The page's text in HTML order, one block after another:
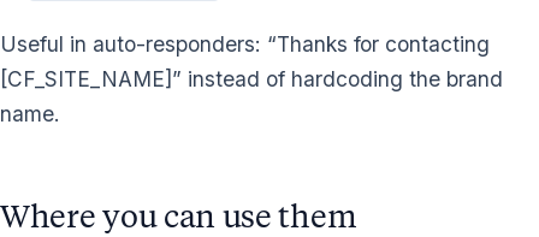
Useful in auto-responders: “Thanks for contacting
[CF_SITE_NAME]” instead of hardcoding the brand
name.
Where you can use them